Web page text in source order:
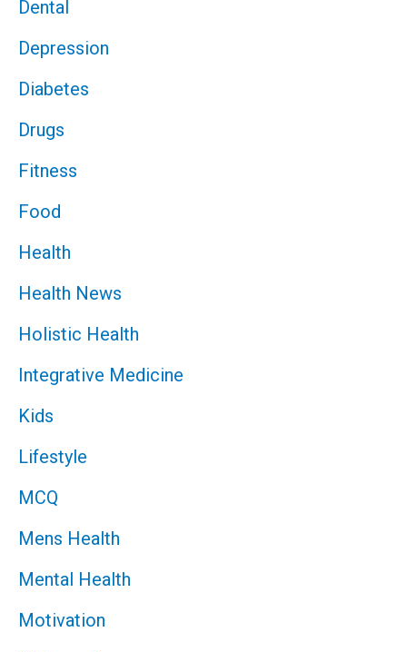
Dental
Depression
Diabetes
Drugs
Fitness
Food
Health
Health News
Holistic Health
Integrative Medicine
Kids
Lifestyle
MCQ
Mens Health
Mental Health
Motivation